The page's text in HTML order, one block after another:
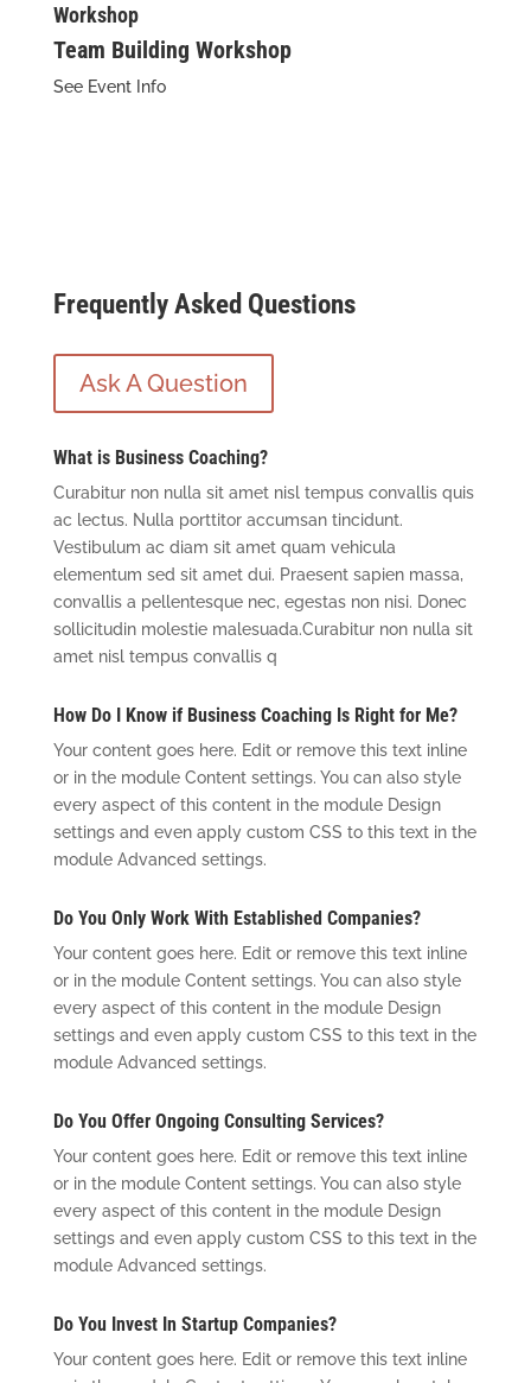
Workshop
Team Building Workshop
See Event Info
Frequently Asked Questions
Ask A Question
What is Business Coaching?
Curabitur non nulla sit amet nisl tempus convallis quis
ac lectus. Nulla porttitor accumsan tincidunt.
Vestibulum ac diam sit amet quam vehicula
elementum sed sit amet dui. Praesent sapien massa,
convallis a pellentesque nec, egestas non nisi. Donec
sollicitudin molestie malesuada.Curabitur non nulla sit
amet nisl tempus convallis q
How Do I Know if Business Coaching Is Right for Me?
Your content goes here. Edit or remove this text inline
or in the module Content settings. You can also style
every aspect of this content in the module Design
settings and even apply custom CSS to this text in the
module Advanced settings.
Do You Only Work With Established Companies?
Your content goes here. Edit or remove this text inline
or in the module Content settings. You can also style
every aspect of this content in the module Design
settings and even apply custom CSS to this text in the
module Advanced settings.
Do You Offer Ongoing Consulting Services?
Your content goes here. Edit or remove this text inline
or in the module Content settings. You can also style
every aspect of this content in the module Design
settings and even apply custom CSS to this text in the
module Advanced settings.
Do You Invest In Startup Companies?
Your content goes here. Edit or remove this text inline